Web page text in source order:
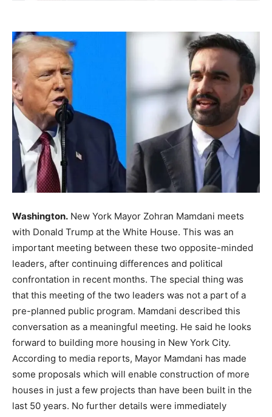
Washington. New York Mayor Zohran Mamdani meets
with Donald Trump at the White House. This was an
important meeting between these two opposite-minded
leaders, after continuing differences and political
confrontation in recent months. The special thing was
that this meeting of the two leaders was not a part of a
pre-planned public program. Mamdani described this
conversation as a meaningful meeting. He said he looks
forward to building more housing in New York City.
According to media reports, Mayor Mamdani has made
some proposals which will enable construction of more
houses in just a few projects than have been built in the
last 50 years. No further details were immediately